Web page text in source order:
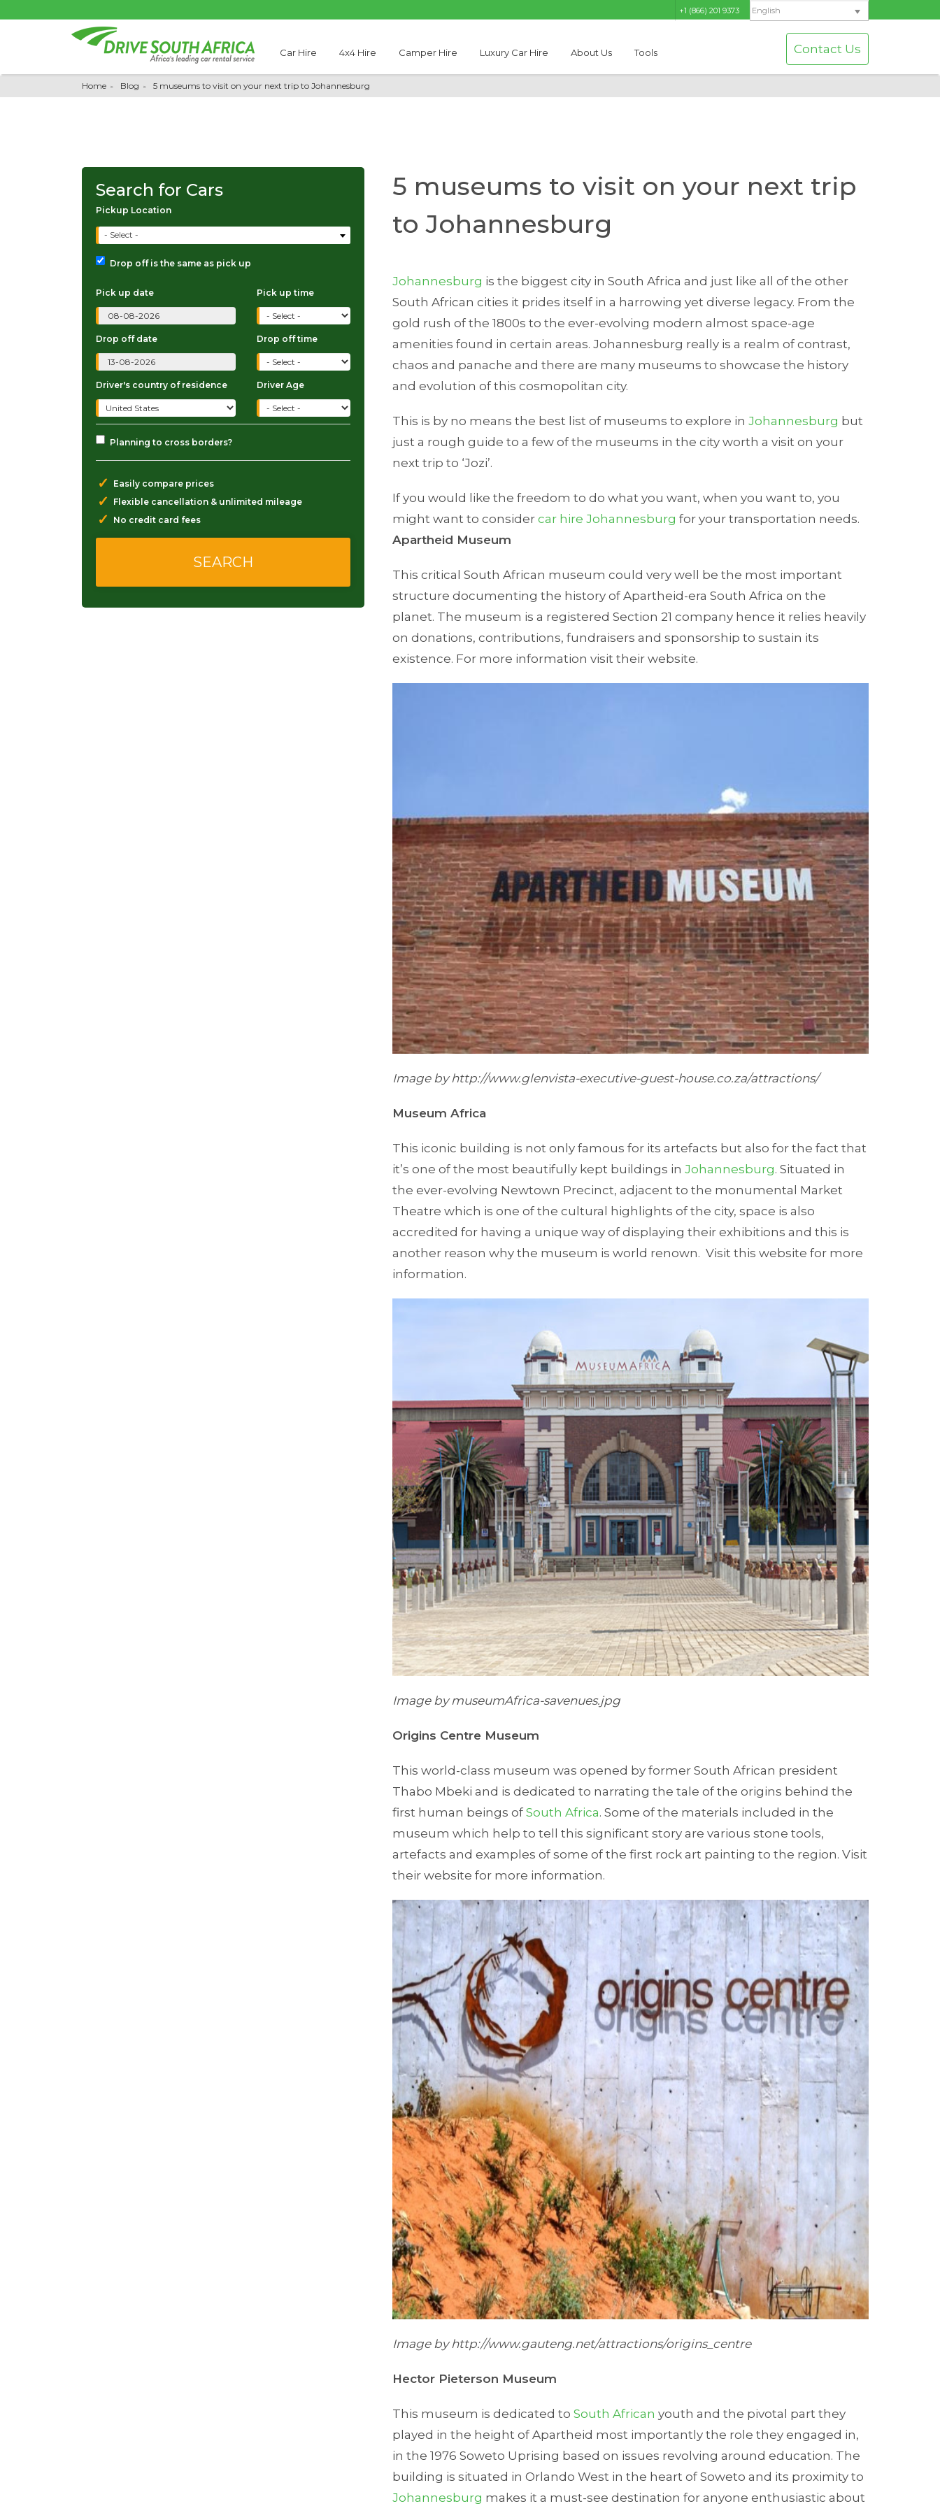
+1 (866) 201 9373 English
Car Hire 4x4 Hire Camper Hire Luxury Car Hire About Us Tools Contact Us
Home Blog 5 museums to visit on your next trip to Johannesburg
Search for Cars
Pickup Location
- Select -
Drop off is the same as pick up
Pick up date Pick up time
Drop off date Drop off time
Driver's country of residence Driver Age
Planning to cross borders?
✓ Easily compare prices
✓ Flexible cancellation & unlimited mileage
✓ No credit card fees
5 museums to visit on your next trip
to Johannesburg
Johannesburg is the biggest city in South Africa and just like all of the other
South African cities it prides itself in a harrowing yet diverse legacy. From the
gold rush of the 1800s to the ever-evolving modern almost space-age
amenities found in certain areas. Johannesburg really is a realm of contrast,
chaos and panache and there are many museums to showcase the history
and evolution of this cosmopolitan city.
This is by no means the best list of museums to explore inJohannesburg but
just a rough guide to a few of the museums in the city worth a visit on your
next trip to ‘Jozi’.
If you would like the freedom to do what you want, when you want to, you
might want to considercar hire Johannesburg for your transportation needs.
Apartheid Museum
This critical South African museum could very well be the most important
structure documenting the history of Apartheid-era South Africa on the
planet. The museum is a registered Section 21 company hence it relies heavily
on donations, contributions, fundraisers and sponsorship to sustain its
existence. For more information visit their website.
Image byhttp://www.glenvista-executive-guest-house.co.za/attractions/
Museum Africa
This iconic building is not only famous for its artefacts but also for the fact that
it’s one of the most beautifully kept buildings inJohannesburg. Situated in
the ever-evolving Newtown Precinct, adjacent to the monumental Market
Theatre which is one of the cultural highlights of the city, space is also
accredited for having a unique way of displaying their exhibitions and this is
another reason why the museum is world renown. Visit this website for more
information.
Image by museumAfrica-savenues.jpg
Origins Centre Museum
This world-class museum was opened by former South African president
Thabo Mbeki and is dedicated to narrating the tale of the origins behind the
first human beings ofSouth Africa. Some of the materials included in the
museum which help to tell this significant story are various stone tools,
artefacts and examples of some of the first rock art painting to the region. Visit
their website for more information.
Image byhttp://www.gauteng.net/attractions/origins_centre
Hector Pieterson Museum
This museum is dedicated toSouth African youth and the pivotal part they
played in the height of Apartheid most importantly the role they engaged in,
in the 1976 Soweto Uprising based on issues revolving around education. The
building is situated in Orlando West in the heart of Soweto and its proximity to
Johannesburg makes it a must-see destination for anyone enthusiastic about